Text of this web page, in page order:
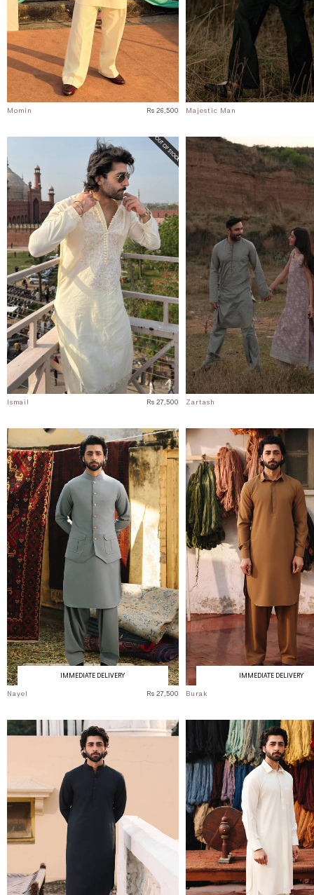
Momin Rs 26,500 Majestic Man
Ismail Rs 27,500 Zartash
IMMEDIATE DELIVERY
Nayel Rs 27,500
IMMEDIATE DELIVERY
Burak